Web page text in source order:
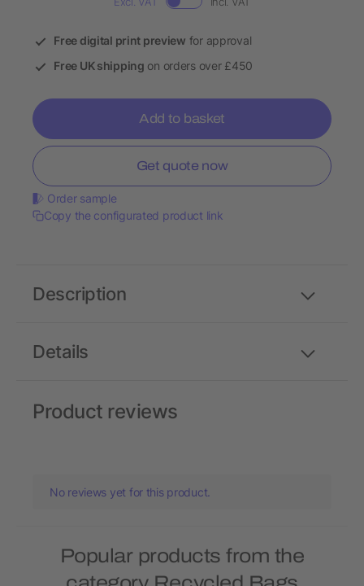
Free digital print preview for approval
Free UK shipping on orders over £450
Add to basket
Get quote now
Order sample
Copy the configurated product link
Details
Description
Product reviews
No reviews yet for this product.
Popular products from the